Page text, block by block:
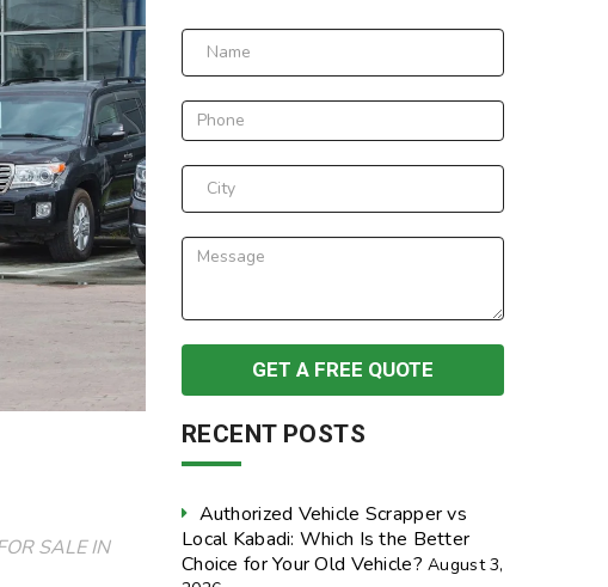
SALE IN
RECENT POSTS
Authorized Vehicle Scrapper vs
Local Kabadi: Which Is the Better
Choice for Your Old Vehicle? August 3,